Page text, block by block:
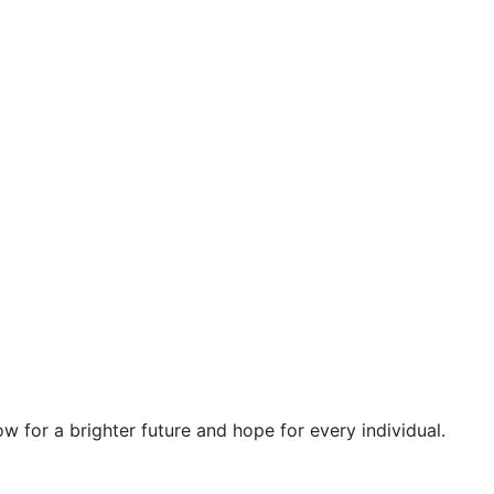
for a brighter future and hope for every individual.